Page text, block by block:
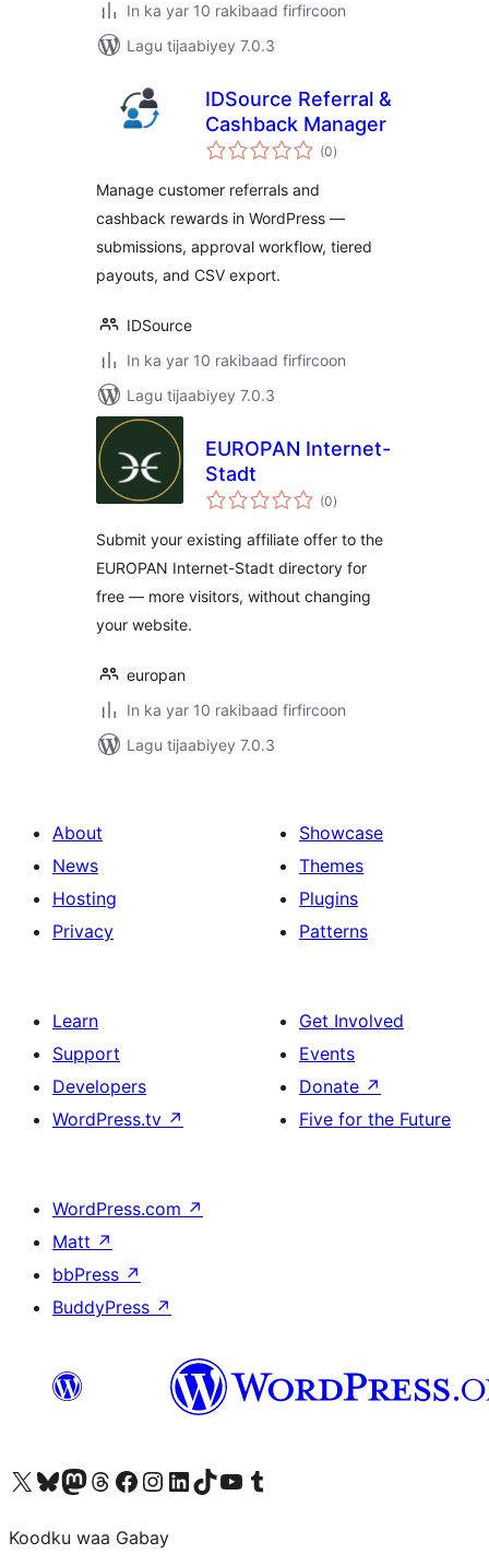
In ka yar 10 rakibaad firfircoon
Lagu tijaabiyey 7.0.3
IDSource Referral &
Cashback Manager
(0wadarta
qiimeynta
)
Manage customer referrals and
cashback rewards in WordPress —
submissions, approval workflow, tiered
payouts, and CSV export.
IDSource
In ka yar 10 rakibaad firfircoon
Lagu tijaabiyey 7.0.3
EUROPAN Internet-
Stadt
(0wadarta
qiimeynta
)
Submit your existing affiliate offer to the
EUROPAN Internet-Stadt directory for
free — more visitors, without changing
your website.
europan
In ka yar 10 rakibaad firfircoon
Lagu tijaabiyey 7.0.3
About
News
Hosting
Privacy
Showcase
Themes
Plugins
Patterns
Learn
Support
Developers
WordPress.tv ↗
Get Involved
Events
Donate ↗
Five for the Future
WordPress.com ↗
Matt ↗
bbPress ↗
BuddyPress ↗
Visit our X (formerly Twitter) account
Visit our Bluesky account
Visit our Mastodon account
Visit our Threads account
Visit our Facebook page
Visit our Instagram account
Visit our LinkedIn account
Visit our TikTok account
Visit our YouTube channel
Visit our Tumblr account
Koodku waa Gabay